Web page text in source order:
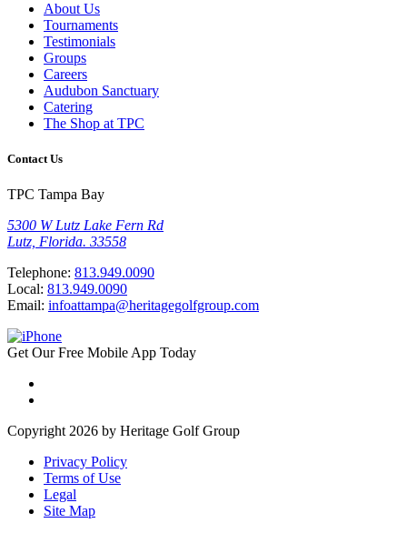
About Us
Tournaments
Testimonials
Groups
Careers
Audubon Sanctuary
Catering
The Shop at TPC
Contact Us
TPC Tampa Bay
5300 W Lutz Lake Fern Rd
Lutz, Florida. 33558
Telephone: 813.949.0090
Local: 813.949.0090
Email: infoattampa@heritagegolfgroup.com
Get Our Free Mobile App Today
Copyright 2026 by Heritage Golf Group
Privacy Policy
Terms of Use
Legal
Site Map